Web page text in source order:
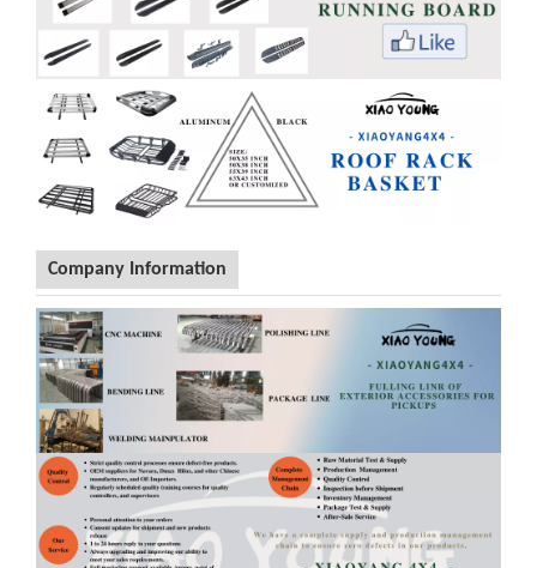
Application List
1
Hilux Vigo 2009-2014/ Hilux Revo 15+ / Hilux Rocco 2018+
2
Navara D40 2009-2014 / Navara NP300 2015+
Rang-er T6 / T7 / T8 / Rang-er Wildtrack
4
Amarok 2010+